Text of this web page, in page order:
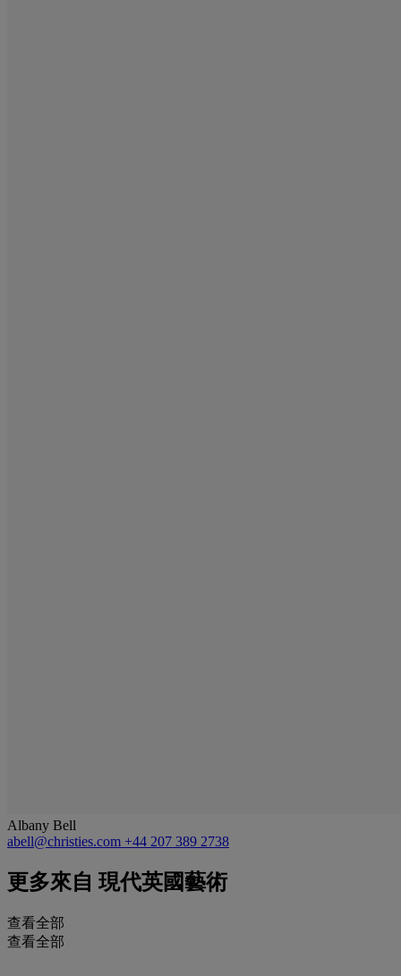
Albany Bell
abell@christies.com +44 207 389 2738
更多來自 現代英國藝術
查看全部
查看全部